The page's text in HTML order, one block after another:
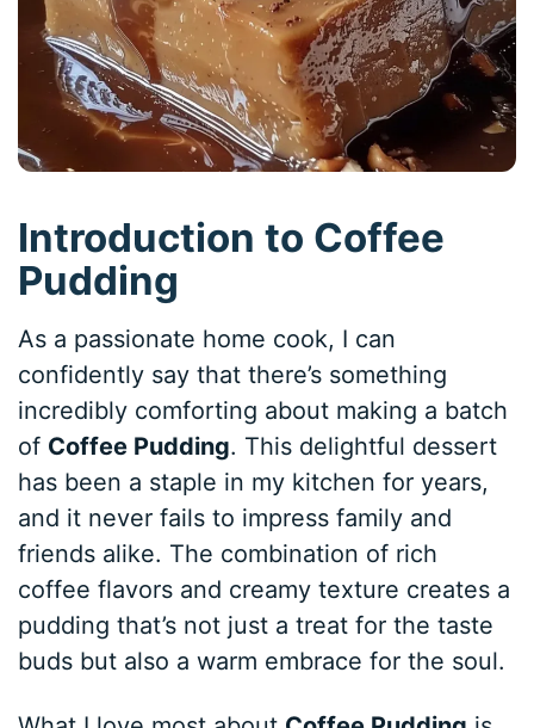
Introduction to Coffee
Pudding
As a passionate home cook, I can
confidently say that there’s something
incredibly comforting about making a batch
of Coffee Pudding. This delightful dessert
has been a staple in my kitchen for years,
and it never fails to impress family and
friends alike. The combination of rich
coffee flavors and creamy texture creates a
pudding that’s not just a treat for the taste
buds but also a warm embrace for the soul.